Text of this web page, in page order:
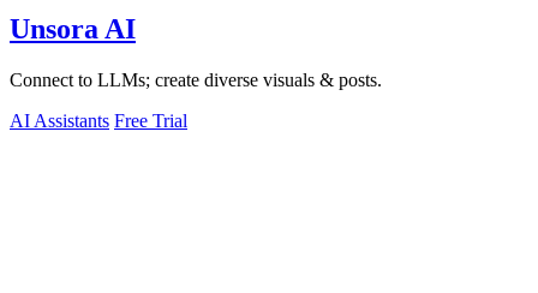
Unsora AI
Connect to LLMs; create diverse visuals & posts.
AI Assistants Free Trial